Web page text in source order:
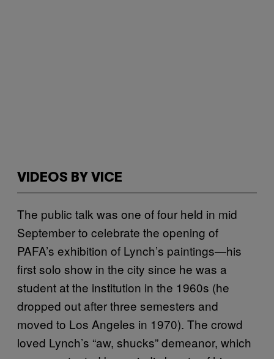
VIDEOS BY VICE
The public talk was one of four held in mid
September to celebrate the opening of
PAFA’s exhibition of Lynch’s paintings—his
first solo show in the city since he was a
student at the institution in the 1960s (he
dropped out after three semesters and
moved to Los Angeles in 1970). The crowd
loved Lynch’s “aw, shucks” demeanor, which